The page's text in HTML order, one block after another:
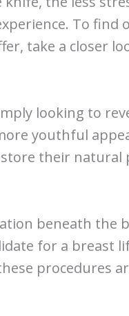
To
take a closer
looking to
youthful
their natural
beneath the
for a breast
procedures